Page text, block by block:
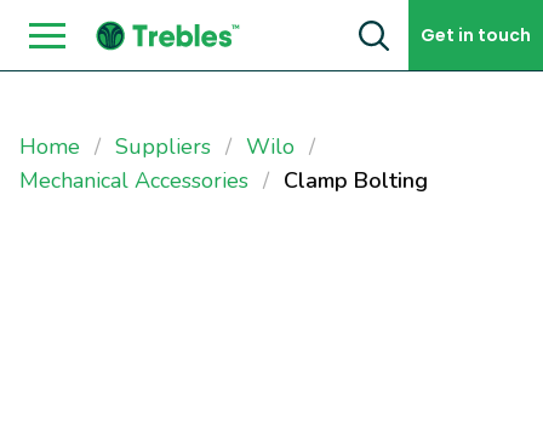
Skip to content Get in touch
Home Suppliers
Wilo
Mechanical Accessories
Clamp Bolting